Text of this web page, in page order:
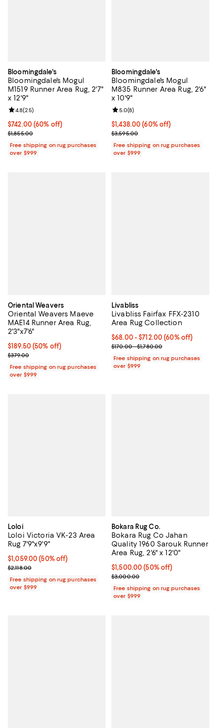
Bloomingdale's
Bloomingdale's Mogul
M1519 Runner Area Rug, 2'7"
x 12'9"
Current price $742.00; 60% off;
$742.00(60% off)
Previous price $1,855.00
$1,855.00
Review rating: 4.8 out of 5; 25 reviews;
4.8(25)
Free shipping on rug purchases
over $999
Bloomingdale's
Bloomingdale's Mogul
M835 Runner Area Rug, 2'6"
x 10'9"
Current price $1,438.00; 60% off;
$1,438.00 (60% off)
Previous price $3,595.00
$3,595.00
Review rating: 5.0 out of 5; 8
5.0(8)
Free shipping on rug purchases
over $999
Oriental Weavers
Oriental Weavers Maeve
MAE14 Runner Area Rug,
2'3"x7'6"
Current price $189.50; 50% off;
$189.50(50% off)
Previous price $379.00
$379.00
Free shipping on rug purchases
over $999
Livabliss
Livabliss Fairfax FFX-2310
Area Rug Collection
Current price From $68.00 to
$68.00- $712.00(60% off)
Previous price range from
$170.00 - $1,780.00
Free shipping on rug purchases
over $999
Loloi
Loloi Victoria VK-23 Area
Rug 7'9"x9'9"
Current price $1,059.00; 50% off;
$1,059.00 (50% off)
Previous price $2,118.00
$2,118.00
Free shipping on rug purchases
over $999
Bokara Rug Co.
Bokara Rug Co Jahan
Quality 1960 Sarouk Runner
Area Rug, 2'6" x 12'0"
Current price $1,500.00; 50% off;
$1,500.00 (50% off)
Previous price $3,000.00
$3,000.00
Free shipping on rug purchases
over $999